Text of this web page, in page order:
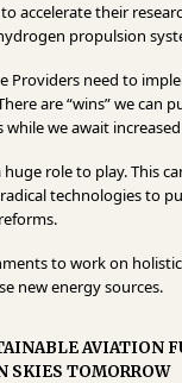
accelerate their
propulsion
Providers need to
are “wins” we can
we await
role to play. This
technologies to
to work on
new energy sources.
AVIATION
SKIES TOMORROW